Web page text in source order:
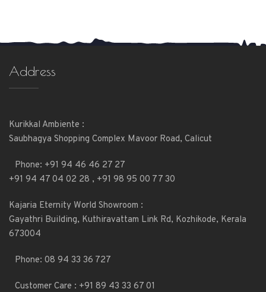
Address
Kurikkal Ambiente :
Saubhagya Shopping Complex Mavoor Road, Calicut
Phone: +91 94 46 46 27 27
+91 94 47 04 02 28 , +91 98 95 00 77 30
Kajaria Eternity World Showroom :
Gayathri Building, Kuthiravattam Link Rd, Kozhikode, Kerala
673004
Phone: 08 94 33 36 727
Customer Care : +91 89 43 33 67 01